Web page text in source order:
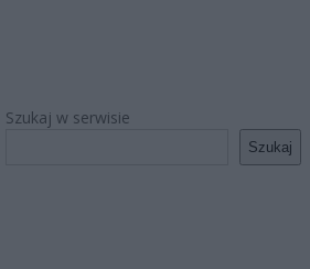
Szukaj w serwisie
Szukaj